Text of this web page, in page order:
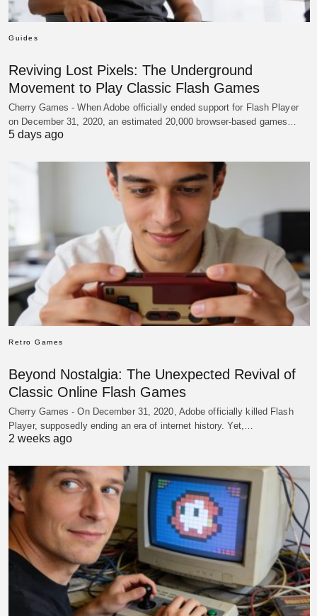
Guides
Reviving Lost Pixels: The Underground
Movement to Play Classic Flash Games
Cherry Games - When Adobe officially ended support for Flash Player
on December 31, 2020, an estimated 20,000 browser-based games…
5 days ago
Retro Games
Beyond Nostalgia: The Unexpected Revival of
Classic Online Flash Games
Cherry Games - On December 31, 2020, Adobe officially killed Flash
Player, supposedly ending an era of internet history. Yet,…
2 weeks ago